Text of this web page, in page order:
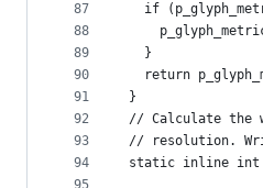
87
88
89
90
91
92
93
94
if
  }
return
}
// Calculate the
// resolution.
static inline int